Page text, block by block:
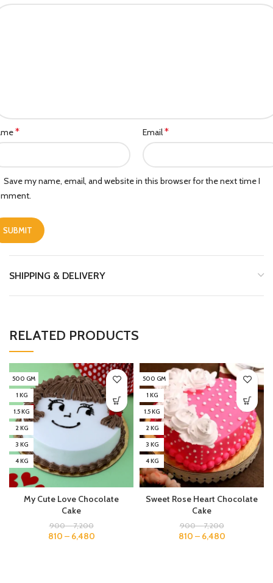
* Email*
Save my name, email, and website in this browser for the next time I
SHIPPING & DELIVERY
RELATED PRODUCTS
500 GM
1 KG
1.5 KG
2 KG
3 KG
4 KG
My Cute Love Chocolate
Cake
900–7,200
810 – 6,480
500 GM
1 KG
1.5 KG
2 KG
3 KG
4 KG
Sweet Rose Heart Chocolate
Cake
900–7,200
810 – 6,480